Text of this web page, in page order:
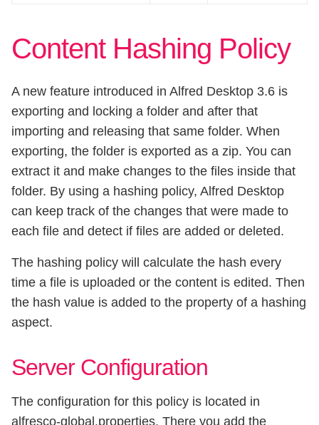
Content Hashing Policy
A new feature introduced in Alfred Desktop 3.6 is
exporting and locking a folder and after that
importing and releasing that same folder. When
exporting, the folder is exported as a zip. You can
extract it and make changes to the files inside that
folder. By using a hashing policy, Alfred Desktop
can keep track of the changes that were made to
each file and detect if files are added or deleted.
The hashing policy will calculate the hash every
time a file is uploaded or the content is edited. Then
the hash value is added to the property of a hashing
aspect.
Server Configuration
The configuration for this policy is located in
alfresco-global.properties. There you add the